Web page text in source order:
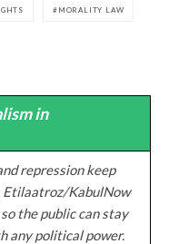
MORALITY LAW
in
repression keep
Etilaatroz/KabulNow
the public can stay
any political power.